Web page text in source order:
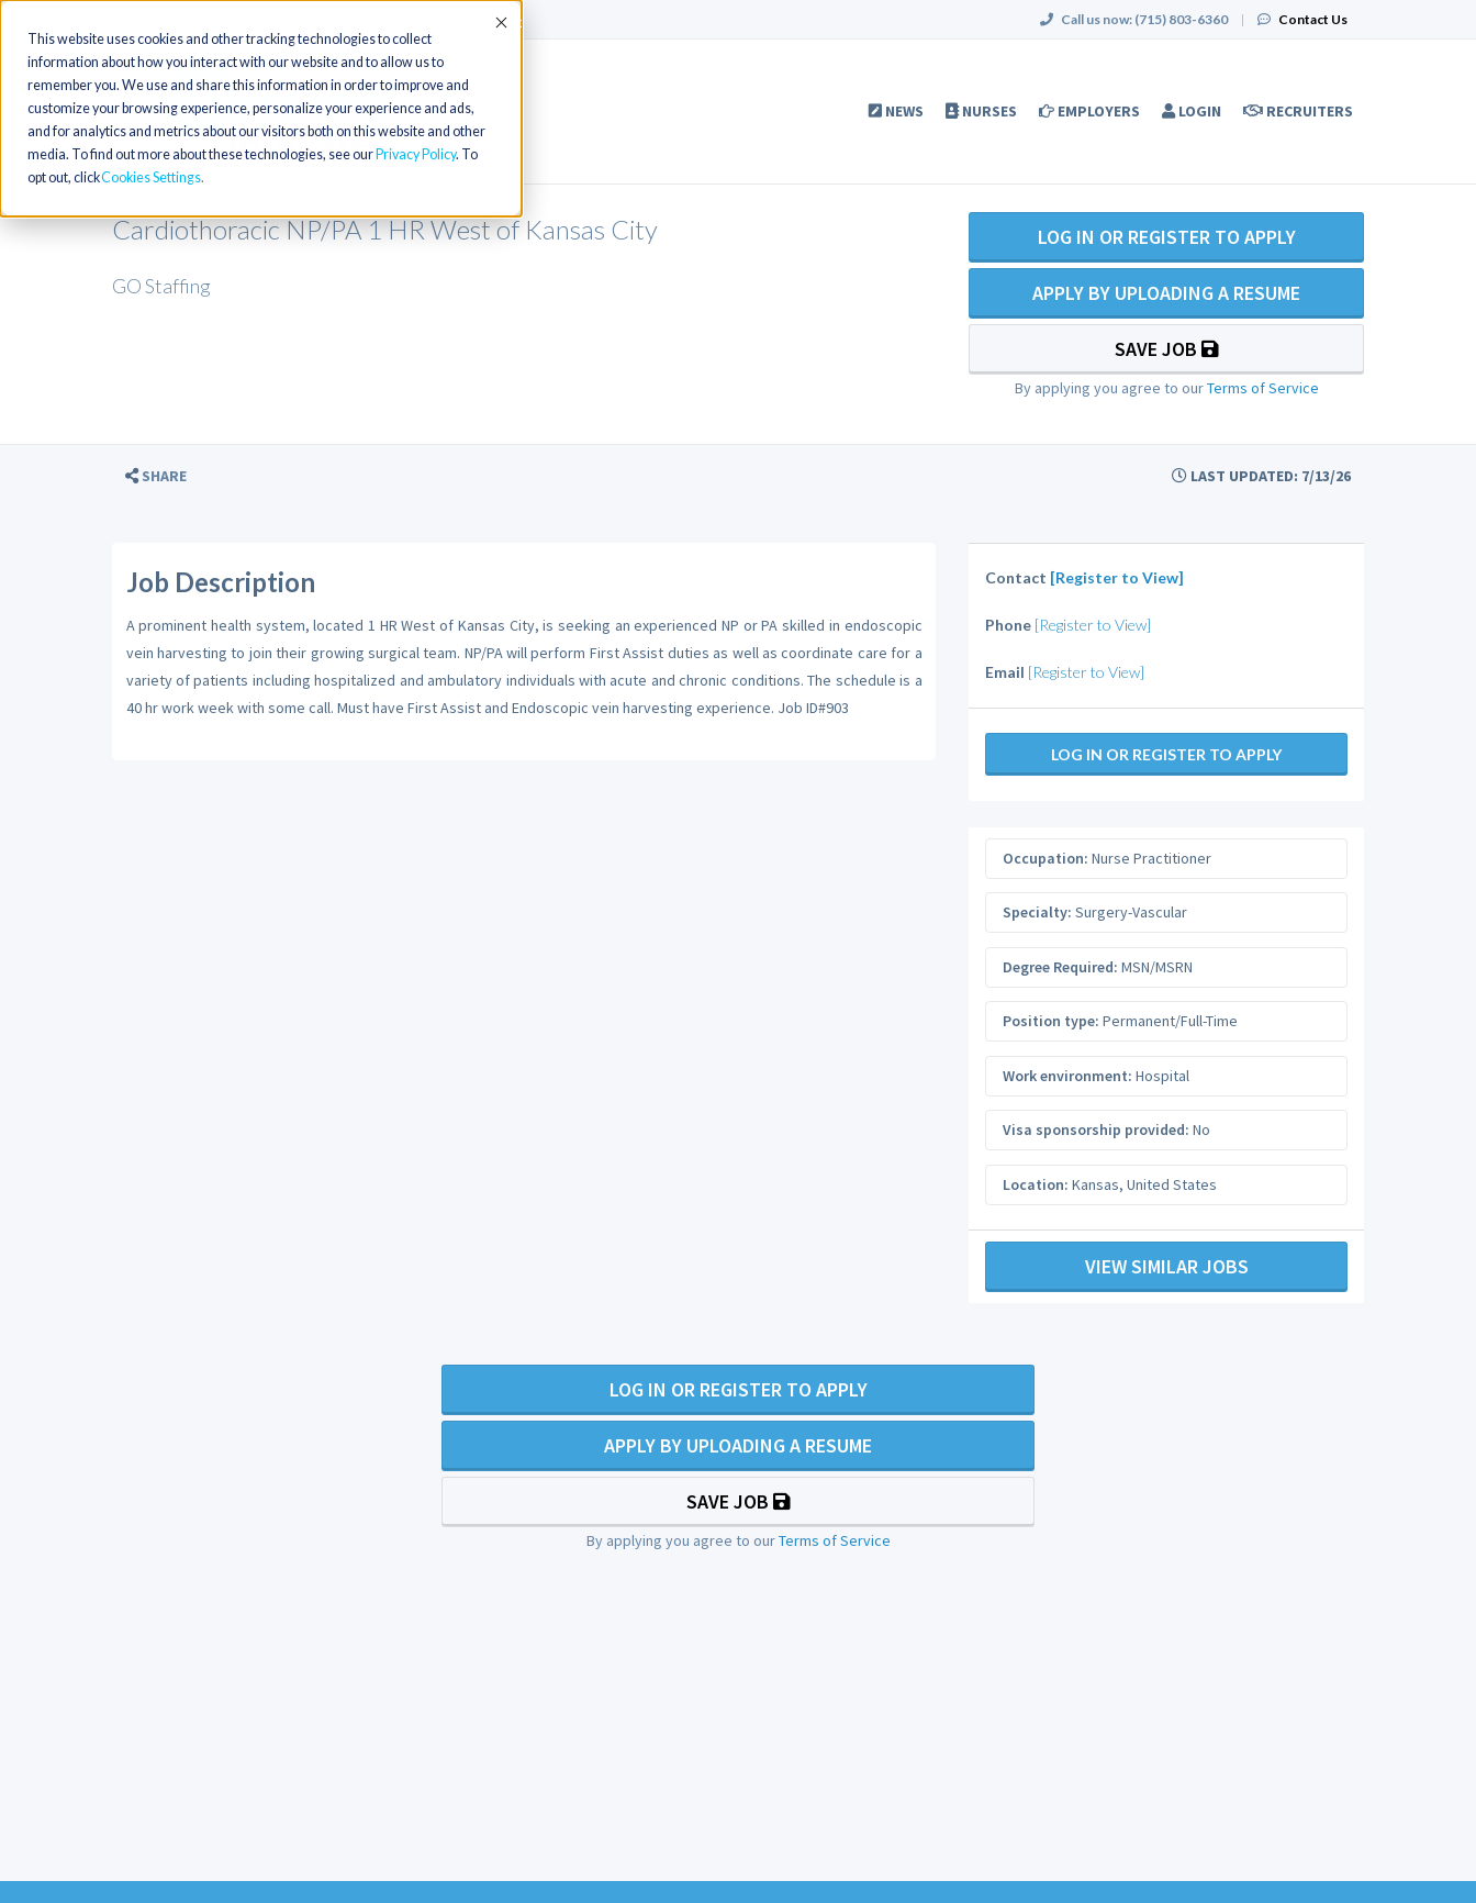
This website uses cookies and other tracking technologies to collect
information about how you interact with our website and to allow us to
remember you. We use and share this information in order to improve and
customize your browsing experience, personalize your experience and ads,
and for analytics and metrics about our visitors both on this website and other
media. To find out more about these technologies, see our Privacy Policy. To
opt out, clickCookies Settings
Accept Call us now: (715) 803-6360 | Contact Us
NEWS NURSES EMPLOYERS LOGIN RECRUITERS
Cardiothoracic NP/PA 1 HR West of Kansas City
GO Staffing
LOG IN OR REGISTER TO APPLY
APPLY BY UPLOADING A RESUME
SAVE JOB
By applying you agree to ourTerms of Service
SHARE LAST UPDATED: 7/13/26
Job Description
A prominent health system, located 1 HR West of Kansas City, is seeking an experienced NP or PA skilled in endoscopic
vein harvesting to join their growing surgical team. NP/PA will perform First Assist duties as well as coordinate care for a
variety of patients including hospitalized and ambulatory individuals with acute and chronic conditions. The schedule is a
40 hr work week with some call. Must have First Assist and Endoscopic vein harvesting experience. Job ID#903
Contact [Register to View]
Phone [Register to View]
Email [Register to View]
LOG IN OR REGISTER TO APPLY
Occupation: Nurse Practitioner
Specialty: Surgery-Vascular
Degree Required: MSN/MSRN
Position type: Permanent/Full-Time
Work environment: Hospital
Visa sponsorship provided: No
Location: Kansas, United States
VIEW SIMILAR JOBS
LOG IN OR REGISTER TO APPLY
APPLY BY UPLOADING A RESUME
SAVE JOB
By applying you agree to ourTerms of Service